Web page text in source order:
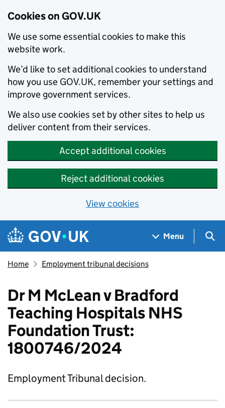
Cookies on GOV.UK
We use some essential cookies to make this
website work.
We’d like to set additional cookies to understand
how you use GOV.UK, remember your settings and
improve government services.
We also use cookies set by other sites to help us
deliver content from their services.
Accept additional cookies
Reject additional cookies
View cookies
Skip to main content
Navigation menu
Menu
Home Employment tribunal decisions
Dr M McLean v Bradford
Teaching Hospitals NHS
Foundation Trust:
1800746/2024
Employment Tribunal decision.